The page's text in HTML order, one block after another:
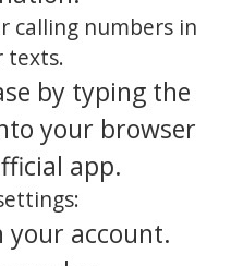
calling numbers in
texts.
by typing the
your browser
app.
your account.